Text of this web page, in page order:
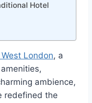
Hotel
London, a
ambience,
redefined the